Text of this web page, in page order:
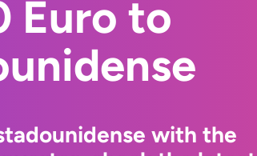
Euro to
with the